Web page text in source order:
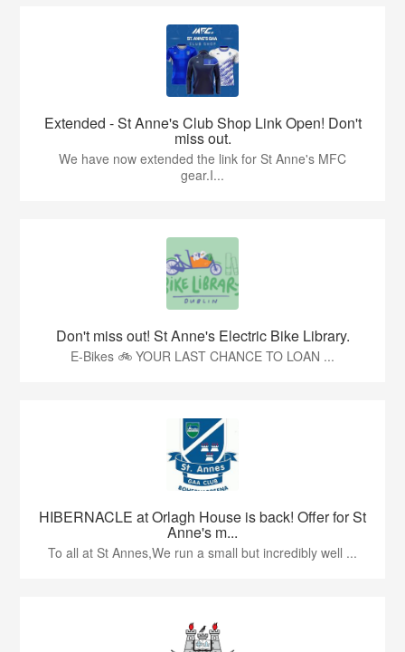
Extended - St Anne's Club Shop Link Open! Don't
miss out.
We have now extended the link for St Anne's MFC
gear.I...
Don't miss out! St Anne's Electric Bike Library.
E-Bikes 🚲 YOUR LAST CHANCE TO LOAN ...
HIBERNACLE at Orlagh House is back! Offer for St
Anne's m...
To all at St Annes,We run a small but incredibly well ...